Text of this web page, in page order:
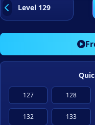
Level 129
127 128
132 133